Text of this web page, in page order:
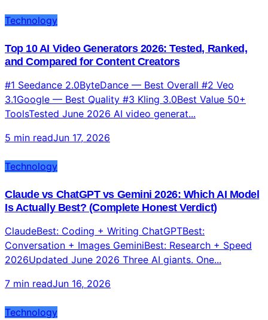
Technology
Top 10 AI Video Generators 2026: Tested, Ranked,
and Compared for Content Creators
#1 Seedance 2.0ByteDance — Best Overall #2 Veo
3.1Google — Best Quality #3 Kling 3.0Best Value 50+
ToolsTested June 2026 AI video generat...
5 min readJun 17, 2026
Technology
Claude vs ChatGPT vs Gemini 2026: Which AI Model
Is Actually Best? (Complete Honest Verdict)
ClaudeBest: Coding + Writing ChatGPTBest:
Conversation + Images GeminiBest: Research + Speed
2026Updated June 2026 Three AI giants. One...
7 min readJun 16, 2026
Technology